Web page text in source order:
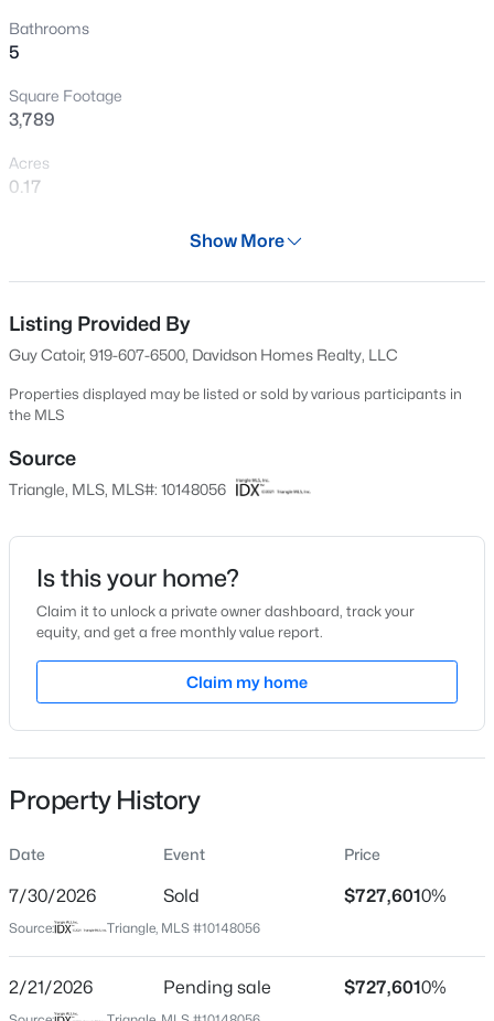
Beds Baths
1500 River Mill Dr #Apt 112, Wake Forest, NC 27587
New - 4 Hours Ago
$675,000
4
Beds
3
Baths
2700
Sqft
0.92
Acres
2345 Knoll Ridge Ln, Wake Forest, NC 27587
Open: Sat 2:00 PM - 4:00 PM
Bathrooms
5
Square Footage
3,789
Acres
0.17
167 Days
Property Type
Residential
Single-Family
Price per Sq Ft
Date Listed
Feb 19, 2026
Street Address
724 Dragonfly Pond Way
City
North Carolina
ZIP Code
27587
Show More
Listing Provided By
Guy Catoir, 919-607-6500, Davidson Homes Realty, LLC
Properties displayed may be listed or sold by various participants in
the MLS
Source
Triangle, MLS, MLS#: 10148056
Is this your home?
Claim it to unlock a private owner dashboard, track your
equity, and get a free monthly value report.
Claim my home
Property History
Date Event Price
7/30/2026 Sold $727,6010%
Source: Triangle, MLS #10148056
2/21/2026 Pending sale $727,6010%